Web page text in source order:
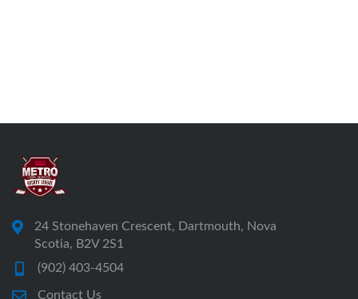
24 Stonehaven Crescent, Dartmouth, Nova
Scotia, B2V 2S1
(902) 403-4504
Contact Us